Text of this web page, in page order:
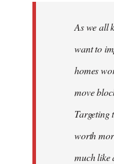
As we all
want to
homes
move
Targeting
worth
much like